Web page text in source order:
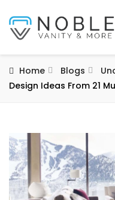
Home Blogs
Design Ideas From 21